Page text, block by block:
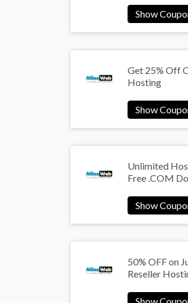
Get 25% Off
Hosting
Unlimited
Free .COM
50% OFF on
Reseller